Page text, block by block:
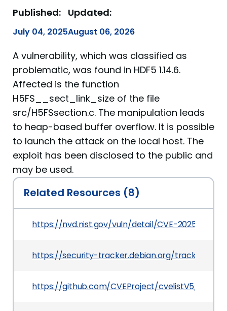
Published:
July 04, 2025
Updated:
August 06, 2026
A vulnerability, which was classified as
problematic, was found in HDF5 1.14.6.
Affected is the function
H5FS__sect_link_size of the file
src/H5FSsection.c. The manipulation leads
to heap-based buffer overflow. It is possible
to launch the attack on the local host. The
exploit has been disclosed to the public and
may be used.
Related Resources (8)
https://nvd.nist.gov/vuln/detail/CVE-2025-7069
https://security-tracker.debian.org/tracker/
https://github.com/CVEProject/cvelistV5/tree/